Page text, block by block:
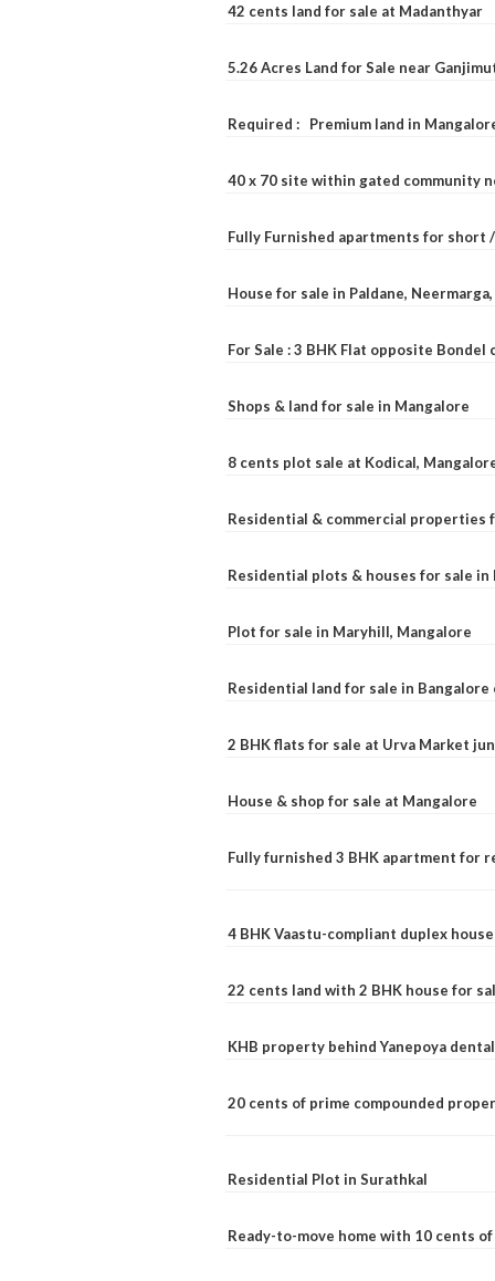
42 cents land for sale at Madanthyar
5.26 Acres Land for Sale near
Required : Premium land in
40 x 70 site within gated community
Fully Furnished apartments for short
House for sale in Paldane,
For Sale : 3 BHK Flat opposite Bondel
Shops & land for sale in Mangalore
8 cents plot sale at Kodical,
Residential & commercial properties
Residential plots & houses for sale in
Plot for sale in Maryhill, Mangalore
Residential land for sale in Bangalore
2 BHK flats for sale at Urva Market
House & shop for sale at Mangalore
Fully furnished 3 BHK apartment for
4 BHK Vaastu-compliant duplex
22 cents land with 2 BHK house for
KHB property behind Yanepoya
20 cents of prime compounded
Residential Plot in Surathkal
Ready-to-move home with 10 cents